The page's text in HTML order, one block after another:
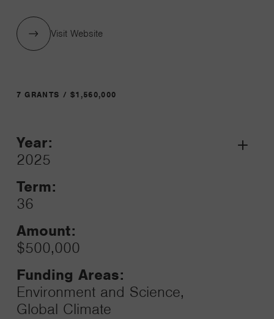
Visit Website
7 GRANTS / $1,560,000
Year:
2025
Term:
36
Amount:
$500,000
Funding Areas:
Environment and Science,
Global Climate
Grant